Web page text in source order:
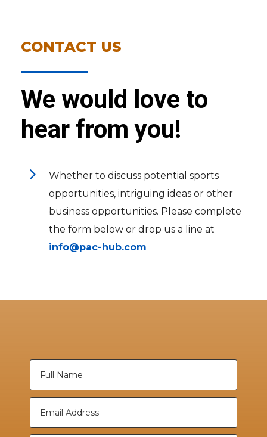
CONTACT US
We would love to
hear from you!
5
Whether to discuss potential sports
opportunities, intriguing ideas or other
business opportunities. Please complete
the form below or drop us a line at
info@pac-hub.com